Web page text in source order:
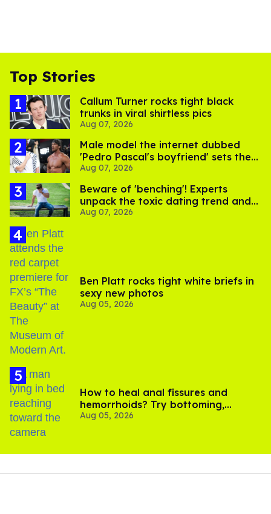
Top Stories
Callum Turner rocks tight black
trunks in viral shirtless pics
Aug 07, 2026
Male model the internet dubbed
'Pedro Pascal's boyfriend' sets the
record straight
Aug 07, 2026
Beware of 'benching'! Experts
unpack the toxic dating trend and
its LGBTQ+ impact
Aug 07, 2026
Ben Platt rocks tight white briefs in
sexy new photos
Aug 05, 2026
How to heal anal fissures and
hemorrhoids? Try bottoming,
experts say
Aug 05, 2026